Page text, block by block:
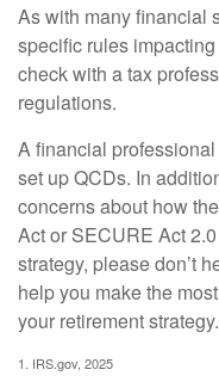
As with many financial
specific rules
check with a tax
regulations.
A financial
set up QCDs. In
concerns about how
Act or SECURE Act
strategy, please don’t
help you make the
your retirement strategy.
1. IRS.gov, 2025